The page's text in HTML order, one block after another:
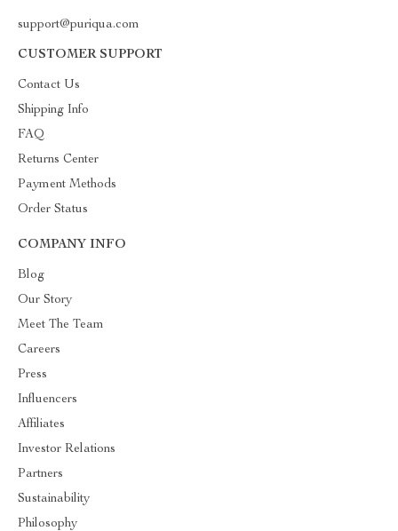
support@puriqua.com
CUSTOMER SUPPORT
Contact Us
Shipping Info
FAQ
Returns Center
Payment Methods
Order Status
COMPANY INFO
Blog
Our Story
Meet The Team
Careers
Press
Influencers
Affiliates
Investor Relations
Partners
Sustainability
Philosophy